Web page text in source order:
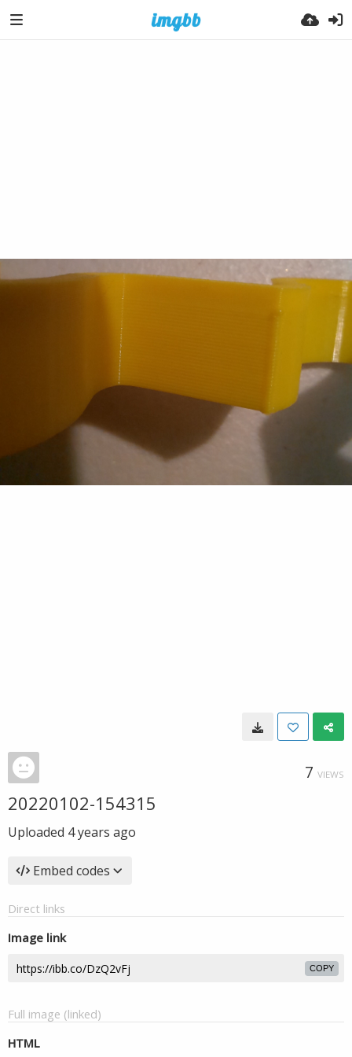
7 VIEWS
20220102-154315
Uploaded 4 years ago
Embed codes
Direct links
Image link
COPY
Full image (linked)
HTML